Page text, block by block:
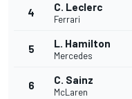
4 C. Leclerc
Ferrari
5 L. Hamilton
Mercedes
6 C. Sainz
McLaren